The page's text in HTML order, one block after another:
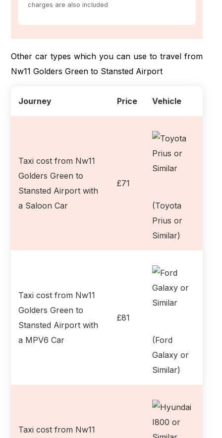
charges are also included
Other car types which you can use to travel from
Nw11 Golders Green to Stansted Airport
Journey Price Vehicle
Taxi cost from Nw11
Golders Green to
Stansted Airport with
a Saloon Car
£71
(Toyota
Prius or
Similar)
Taxi cost from Nw11
Golders Green to
Stansted Airport with
a MPV6 Car
£81
(Ford
Galaxy or
Similar)
Taxi cost from Nw11